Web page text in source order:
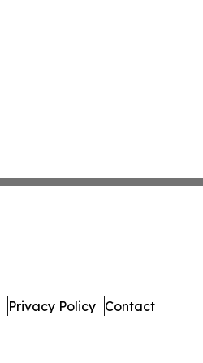
Privacy Policy Contact